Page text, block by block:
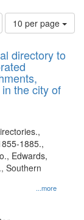
Number
of
to
display
per
page
10 per page
directory to
the city of
...more
1885.,
Edwards,
Southern